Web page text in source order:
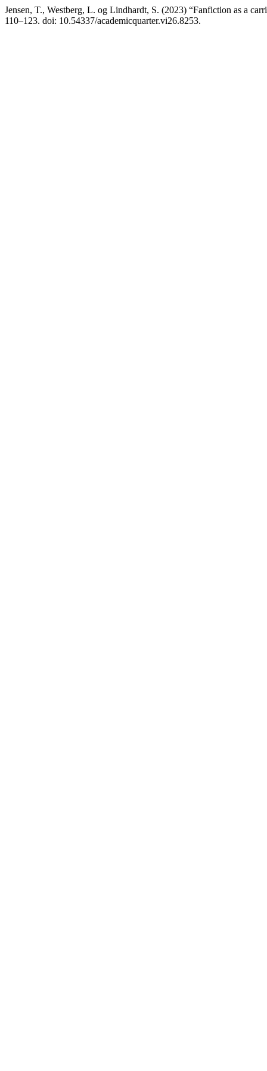
Jensen, T., Westberg, L. og Lindhardt, S. (2023) “Fanfiction as a
110–123. doi: 10.54337/academicquarter.vi26.8253.